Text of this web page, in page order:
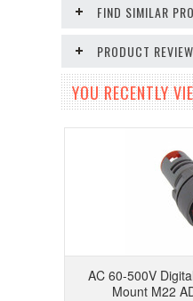
FIND SIMILAR
PRODUCT
YOU RECENTLY
AC 60-500V
Mount M22